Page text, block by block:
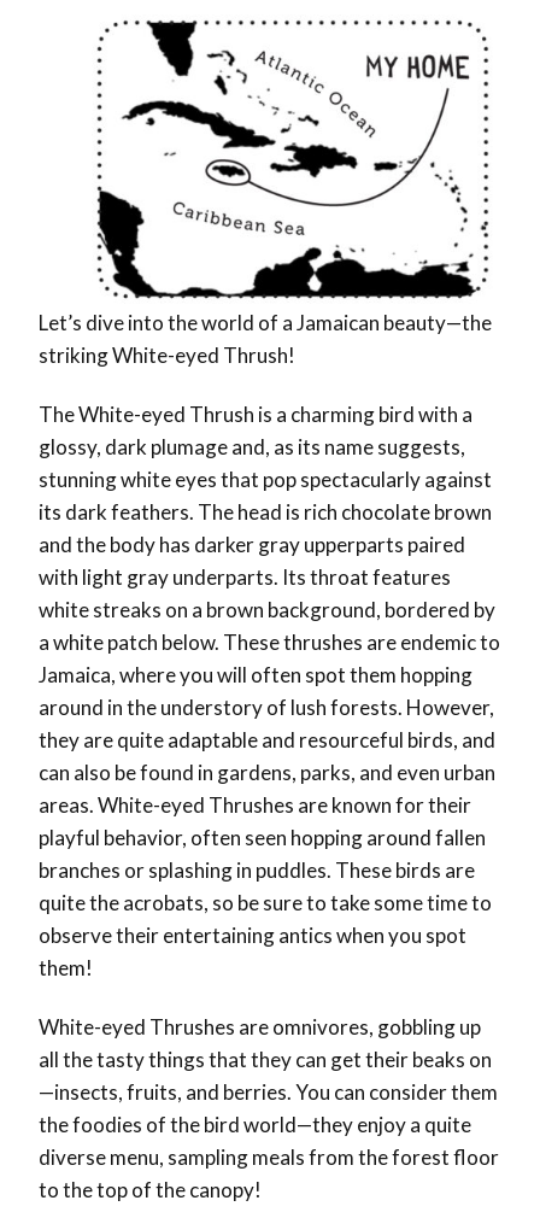
Let’s dive into the world of a Jamaican beauty—the
striking White-eyed Thrush!
The White-eyed Thrush is a charming bird with a
glossy, dark plumage and, as its name suggests,
stunning white eyes that pop spectacularly against
its dark feathers. The head is rich chocolate brown
and the body has darker gray upperparts paired
with light gray underparts. Its throat features
white streaks on a brown background, bordered by
a white patch below. These thrushes are endemic to
Jamaica, where you will often spot them hopping
around in the understory of lush forests. However,
they are quite adaptable and resourceful birds, and
can also be found in gardens, parks, and even urban
areas. White-eyed Thrushes are known for their
playful behavior, often seen hopping around fallen
branches or splashing in puddles. These birds are
quite the acrobats, so be sure to take some time to
observe their entertaining antics when you spot
them!
White-eyed Thrushes are omnivores, gobbling up
all the tasty things that they can get their beaks on
—insects, fruits, and berries. You can consider them
the foodies of the bird world—they enjoy a quite
diverse menu, sampling meals from the forest floor
to the top of the canopy!